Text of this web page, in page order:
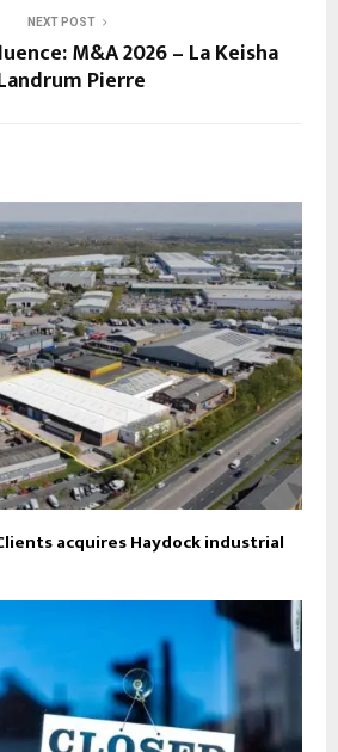
NEXT POST
M&A 2026 – La Keisha
Pierre
acquires Haydock industrial